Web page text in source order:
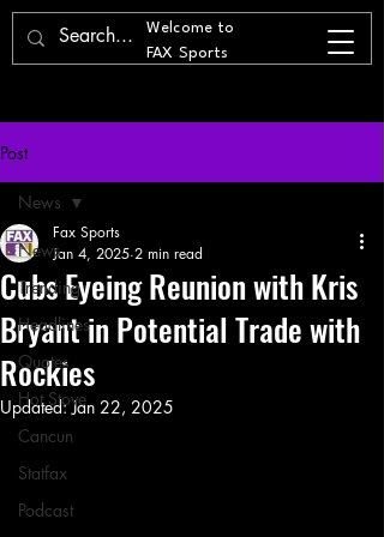
Welcome to
FAX Sports
Post
News
Trending
Headlines
Quotes
Hot Stove
Cancun
Statfax
Podcast
News
Cubs Eyeing Reunion with Kris
Bryant in Potential Trade with
Rockies
Fax Sports
Jan 4, 2025 2 min read
Updated:Jan 22, 2025